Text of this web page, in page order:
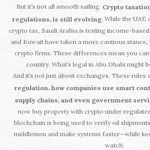
But it’s not all smooth sailing. Crypto
regulations, is still evolving. While the UAE
crypto tax, Saudi Arabia is testing income-
and Kuwait have taken a more cautious
crypto firms. These differences mean you
country. What’s legal in Abu Dhabi might
And it’s not just about exchanges. These rules
regulation, how companies use smart
supply chains, and even government
now buy property with crypto under
blockchain is being used to verify oil
middlemen and make systems faster—while
watch.